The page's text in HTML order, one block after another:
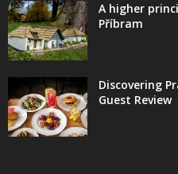
A higher
Příbram
Discovering
Guest Review